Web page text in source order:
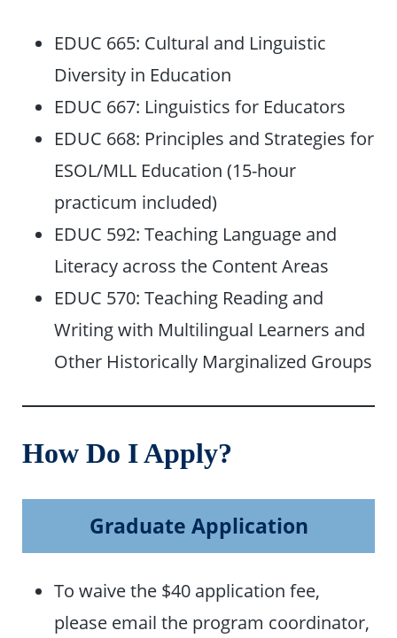
EDUC 665: Cultural and Linguistic
Diversity in Education
EDUC 667: Linguistics for Educators
EDUC 668: Principles and Strategies for
ESOL/MLL Education (15-hour
practicum included)
EDUC 592: Teaching Language and
Literacy across the Content Areas
EDUC 570: Teaching Reading and
Writing with Multilingual Learners and
Other Historically Marginalized Groups
How Do I Apply?
Graduate Application
To waive the $40 application fee,
please email the program coordinator,